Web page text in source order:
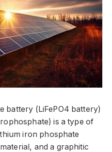
battery (LiFePO4 battery)
is a type of
iron phosphate
and a graphitic